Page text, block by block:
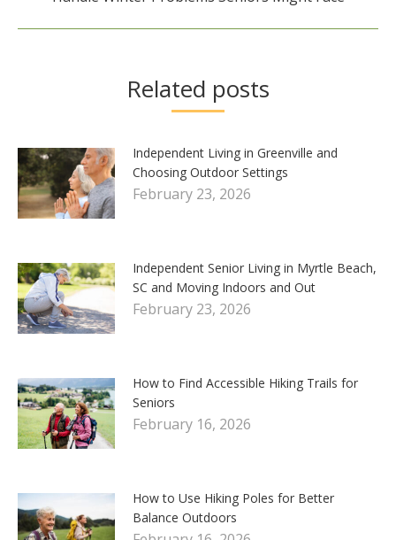
Related posts
Independent Living in Greenville and
Choosing Outdoor Settings
February 23, 2026
Independent Senior Living in Myrtle Beach,
SC and Moving Indoors and Out
February 23, 2026
How to Find Accessible Hiking Trails for
Seniors
February 16, 2026
How to Use Hiking Poles for Better
Balance Outdoors